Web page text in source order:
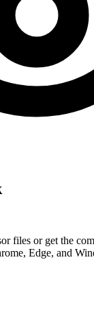
files or get the
Edge, and